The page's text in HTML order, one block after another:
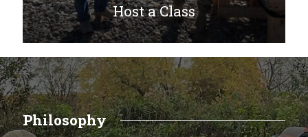
Host a Class
Philosophy